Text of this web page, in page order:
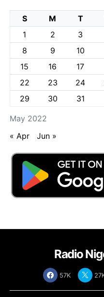
May 2022
S M T
1
2 3
8
9 10
15
16 17
22
23 24
29
30 31
« Apr Jun »
Radio
57K